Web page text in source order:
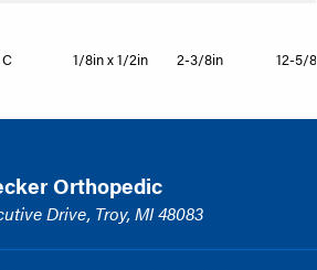
C 1/8in x 1/2in 2-3/8in 12-5/
Orthopedic
Drive, Troy, MI 48083